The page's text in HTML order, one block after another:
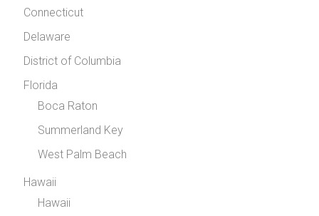
Connecticut
Delaware
District of Columbia
Florida
Boca Raton
Summerland Key
West Palm Beach
Hawaii
Hawaii